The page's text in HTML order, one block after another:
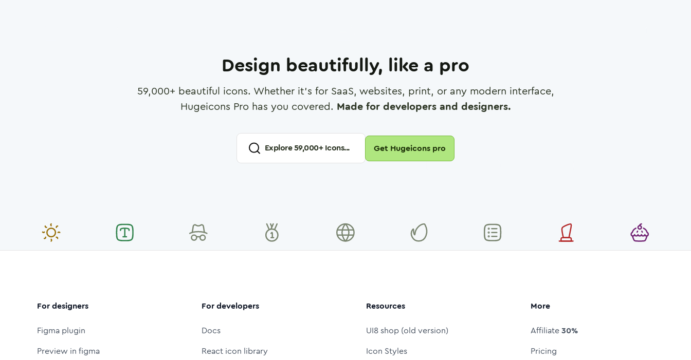
Design beautifully, like a pro
59,000+ beautiful icons. Whether it's for SaaS, websites, print, or any modern interface,
Hugeicons Pro has you covered. Made for developers and designers.
Explore59,000+ Icons... Get Hugeicons pro
For designers
Figma plugin
Preview in figma
For developers
Docs
React icon library
Resources
UI8 shop (old version)
Icon Styles
More
Affiliate30%
Pricing